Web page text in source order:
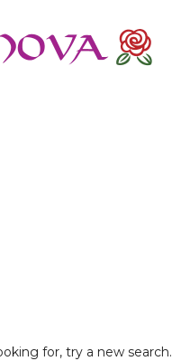
for, try a new search.